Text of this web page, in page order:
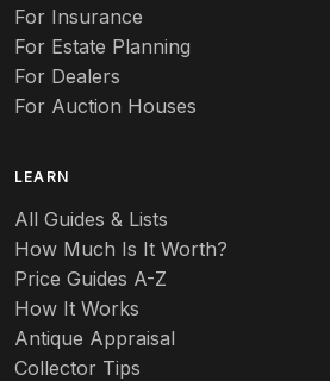
For Insurance
For Estate Planning
For Dealers
For Auction Houses
LEARN
All Guides & Lists
How Much Is It Worth?
Price Guides A-Z
How It Works
Antique Appraisal
Collector Tips